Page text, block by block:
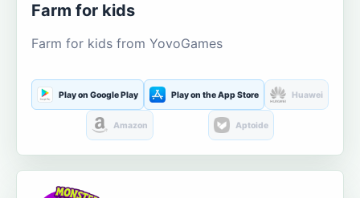
Farm for kids
Farm for kids from YovoGames
Play on Google Play Play on the App Store Huawei
Amazon Aptoide